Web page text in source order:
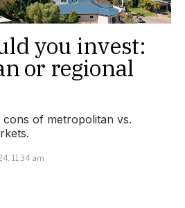
you invest:
or regional
of metropolitan vs.
11:34 am